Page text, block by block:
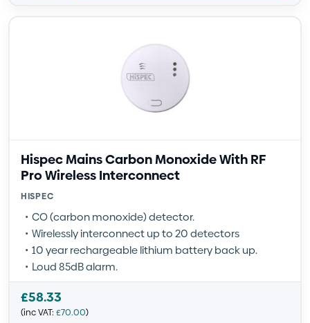
Hispec Mains Carbon Monoxide With RF
Pro Wireless Interconnect
HISPEC
CO (carbon monoxide) detector.
Wirelessly interconnect up to 20 detectors
10 year rechargeable lithium battery back up.
Loud 85dB alarm.
£58.33
(inc VAT: £70.00)